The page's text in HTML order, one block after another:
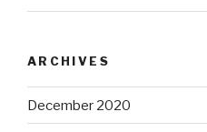
ARCHIVES
December 2020